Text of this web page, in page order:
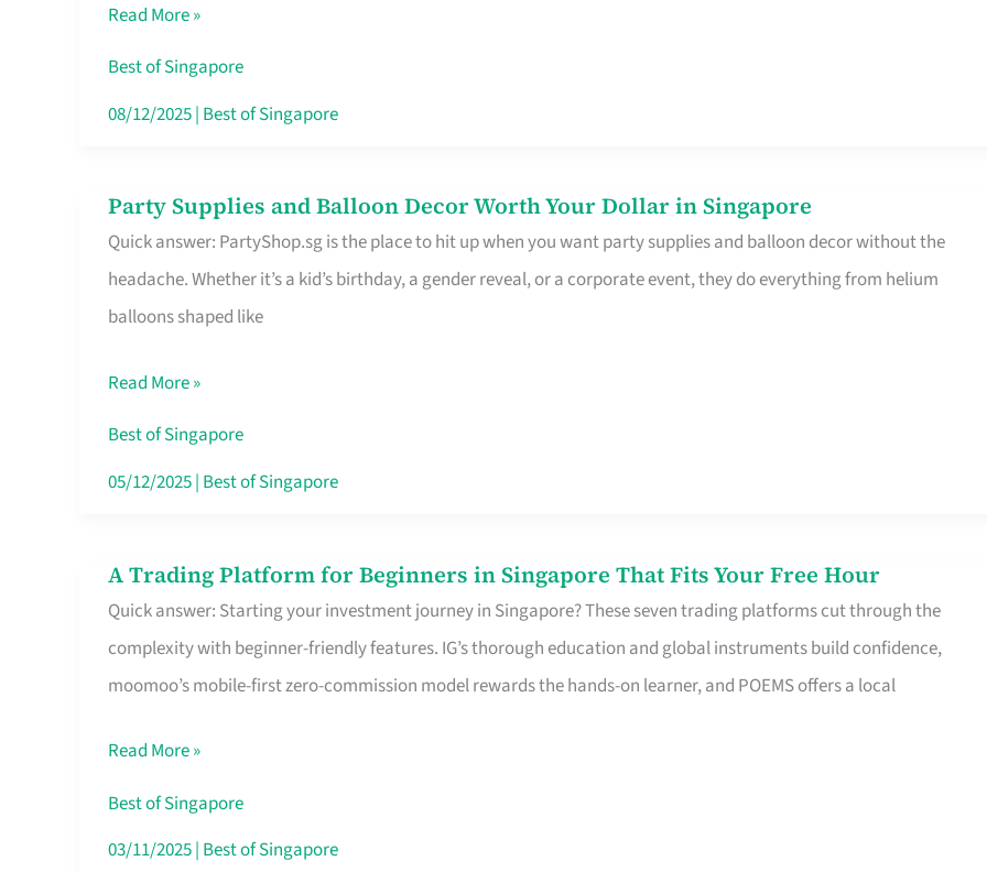
Singapore
Makes
All
Read More »
Best of Singapore
08/12/2025| Best of Singapore
Party Supplies and Balloon Decor Worth Your Dollar in Singapore
Quick answer: PartyShop.sg is the place to hit up when you want party supplies and balloon decor without the
headache. Whether it’s a kid’s birthday, a gender reveal, or a corporate event, they do everything from helium
balloons shaped like
Party
Supplies
and
Balloon
Worth
Your
Dollar
Read More »
Best of Singapore
05/12/2025| Best of Singapore
A Trading Platform for Beginners in Singapore That Fits Your Free Hour
Quick answer: Starting your investment journey in Singapore? These seven trading platforms cut through the
complexity with beginner-friendly features. IG’s thorough education and global instruments build confidence,
moomoo’s mobile-first zero-commission model rewards the hands-on learner, and POEMS offers a local
A
Trading
Platform
for
Singapore
That
Read More »
Best of Singapore
03/11/2025| Best of Singapore